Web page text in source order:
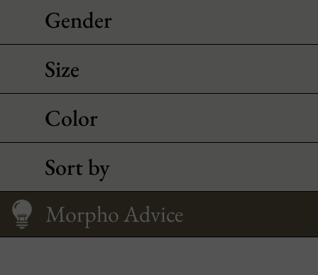
Gender
Size
Color
Sort by
Caring
How to Wear It?